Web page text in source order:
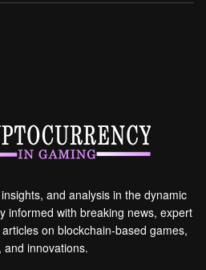
and analysis in the dynamic
informed with breaking news, expert
on blockchain-based games,
and innovations.